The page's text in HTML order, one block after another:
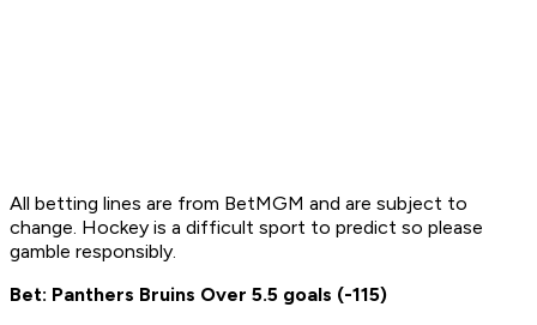
All betting lines are from BetMGM and are subject to
change. Hockey is a difficult sport to predict so please
gamble responsibly.
Bet: Panthers Bruins Over 5.5 goals (-115)